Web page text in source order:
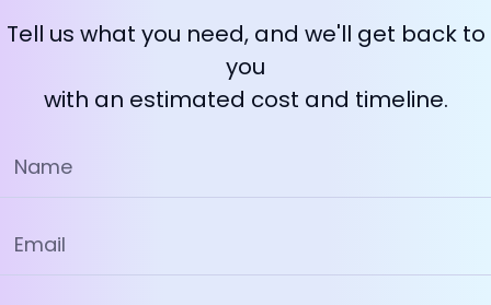
Tell us what you need, and we'll get back to
you
with an estimated cost and timeline.